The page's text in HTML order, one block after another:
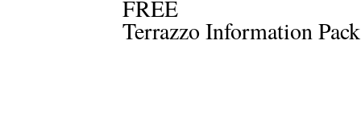
FREE
Terrazzo Information